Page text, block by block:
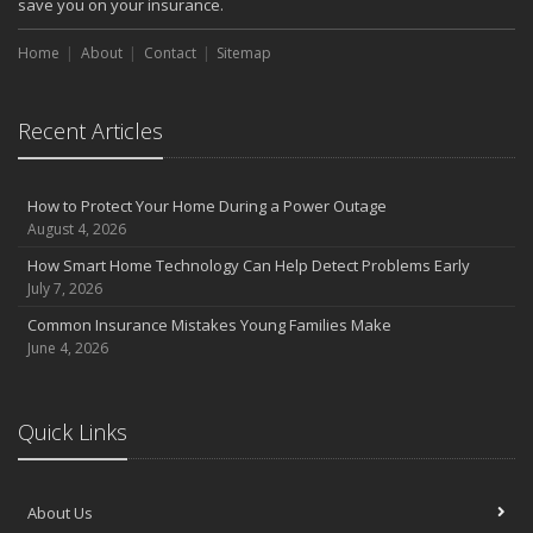
Choosing the Right Umbrella Insurance Policy: A Guide to Extra
Liability Coverage
the Road
August
Insurance Considerations for Newlyweds: Merging Policies and
Coverage
Avoiding Common Home Insurance Claims During Renovations
Essential Fire Safety Tips for Your Home
April
The Essential Guide to Creating a Home Inventory: Why and How
Tips for Towing a Boat Trailer to Reduce Accidents and Insurance
save you on your insurance.
Home About Contact Sitemap
Recent Articles
How to Protect Your Home During a Power Outage
August 4, 2026
How Smart Home Technology Can Help Detect Problems Early
July 7, 2026
Common Insurance Mistakes Young Families Make
June 4, 2026
Quick Links
About Us